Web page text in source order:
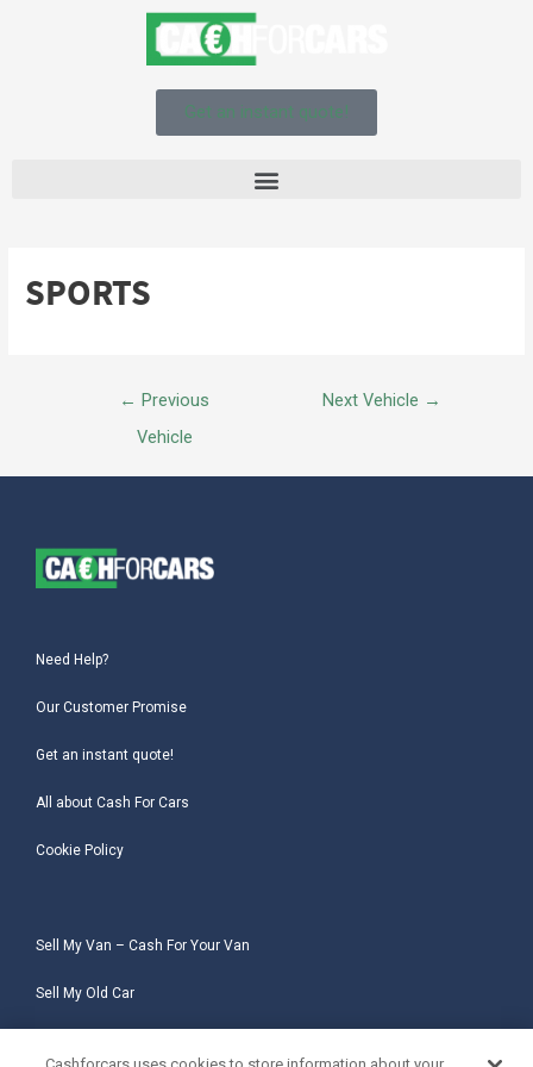
Get an instant quote!
SPORTS
← Previous
Vehicle
Next Vehicle →
Need Help?
Our Customer Promise
Get an instant quote!
All about Cash For Cars
Cookie Policy
Sell My Van – Cash For Your Van
Sell My Old Car